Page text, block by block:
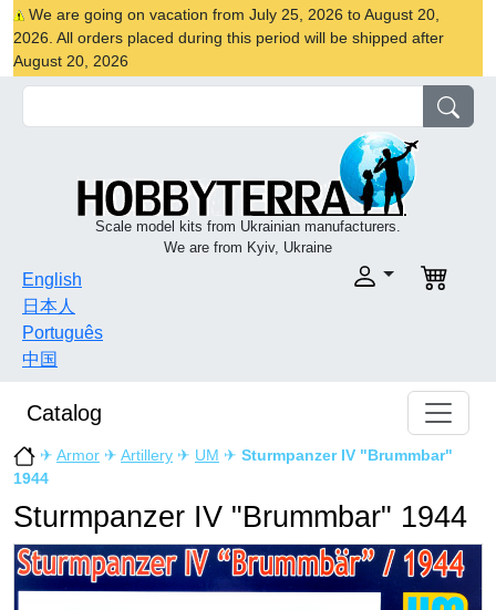
We are going on vacation from July 25, 2026 to August 20,
2026. All orders placed during this period will be shipped after
August 20, 2026
Scale model kits from Ukrainian manufacturers.
We are from Kyiv, Ukraine
English
日本人
Português
中国
Catalog
✈ Armor ✈ Artillery ✈ UM ✈ Sturmpanzer IV "Brummbar"
1944
Sturmpanzer IV "Brummbar" 1944